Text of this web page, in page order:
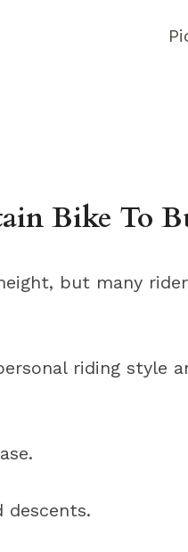
Bike To
but many
riding style
descents.